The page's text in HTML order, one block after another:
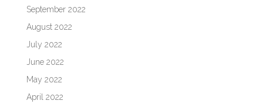
September 2022
August 2022
July 2022
June 2022
May 2022
April 2022